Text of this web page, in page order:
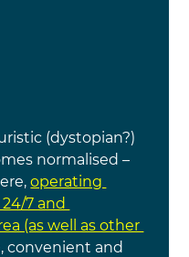
(dystopian?)
normalised –
operating
7 and
(as well as other
convenient and